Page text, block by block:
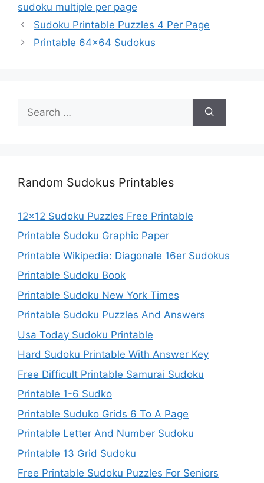
sudoku multiple per page
Sudoku Printable Puzzles 4 Per Page
Printable 64×64 Sudokus
for:
Random Sudokus Printables
12×12 Sudoku Puzzles Free Printable
Printable Sudoku Graphic Paper
Printable Wikipedia: Diagonale 16er Sudokus
Printable Sudoku Book
Printable Sudoku New York Times
Printable Sudoku Puzzles And Answers
Usa Today Sudoku Printable
Hard Sudoku Printable With Answer Key
Free Difficult Printable Samurai Sudoku
Printable 1-6 Sudko
Printable Suduko Grids 6 To A Page
Printable Letter And Number Sudoku
Printable 13 Grid Sudoku
Free Printable Sudoku Puzzles For Seniors